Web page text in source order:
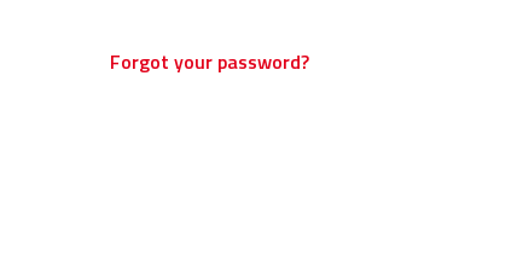
Forgot your password?